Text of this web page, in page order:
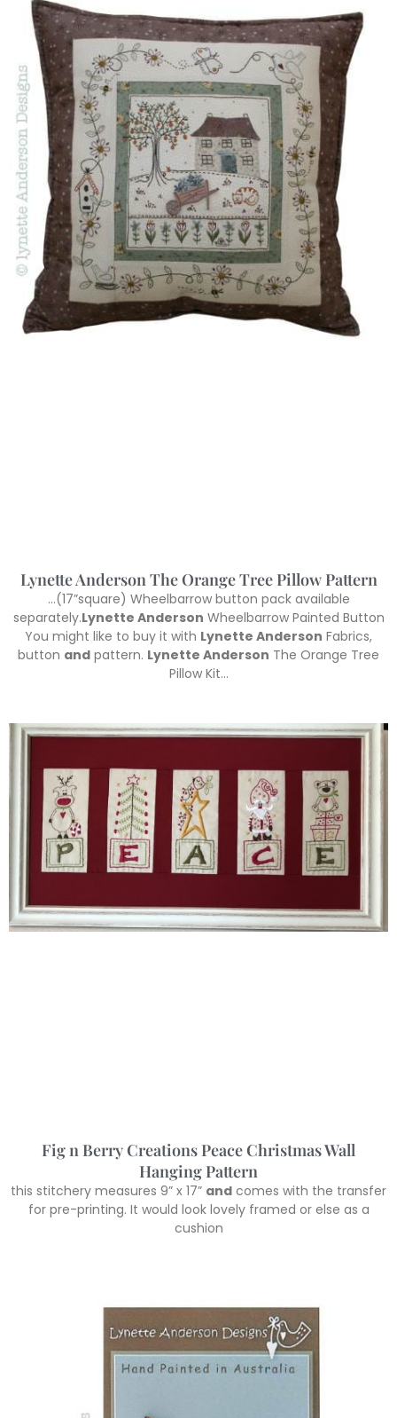
Lynette Anderson The Orange Tree Pillow Pattern
…(17”square) Wheelbarrow button pack available
separately.Lynette Anderson Wheelbarrow Painted Button
You might like to buy it with Lynette Anderson Fabrics,
button and pattern. Lynette Anderson The Orange Tree
Pillow Kit…
Fig n Berry Creations Peace Christmas Wall
Hanging Pattern
this stitchery measures 9” x 17” and comes with the transfer
for pre-printing. It would look lovely framed or else as a
cushion